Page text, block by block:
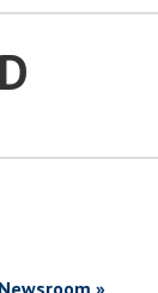
Newsroom »